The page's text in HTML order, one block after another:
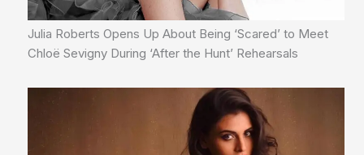
Julia Roberts Opens Up About Being ‘Scared’ to Meet
Chloë Sevigny During ‘After the Hunt’ Rehearsals